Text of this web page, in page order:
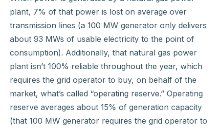
plant, 7% of that power is lost on average over
transmission lines (a 100 MW generator only delivers
about 93 MWs of usable electricity to the point of
consumption). Additionally, that natural gas power
plant isn’t 100% reliable throughout the year, which
requires the grid operator to buy, on behalf of the
market, what’s called “operating reserve.” Operating
reserve averages about 15% of generation capacity
(that 100 MW generator requires the grid operator to